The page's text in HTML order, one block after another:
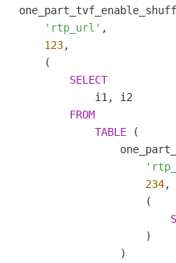
'rtp_url' ,
123,
(
SELECT
i1, i2
FROM
TABLE (
234,
(
)
)